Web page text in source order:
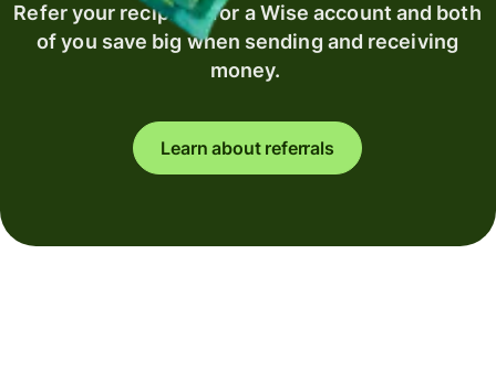
Refer your recipient for a Wise account and both
of you save big when sending and receiving
money.
Learn about referrals